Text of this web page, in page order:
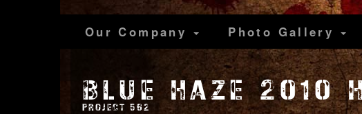
Our Company Photo Gallery
BLUE HAZE 2010
PROJECT 562